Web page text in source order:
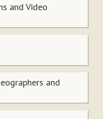
and Video
and